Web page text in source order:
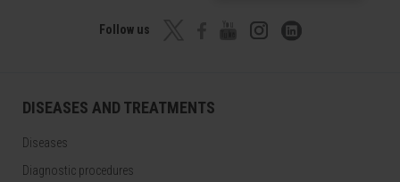
Follow us
DISEASES AND TREATMENTS
Diseases
Diagnostic procedures